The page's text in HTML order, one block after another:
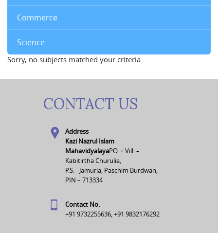
Commerce
Science
Sorry, no subjects matched your criteria.
CONTACT US
Address
Kazi Nazrul Islam
MahavidyalayaP.O. + Vill. –
Kabitirtha Churulia,
P.S. –Jamuria, Paschim Burdwan,
PIN – 713334
Contact No.
+91 9732255636, +91 9832176292